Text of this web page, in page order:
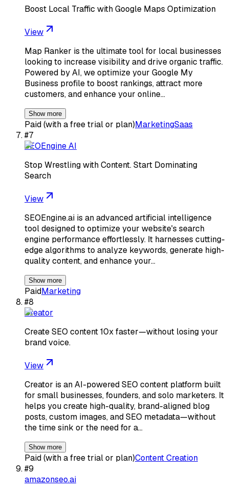
Boost Local Traffic with Google Maps Optimization
View
Map Ranker is the ultimate tool for local businesses
looking to increase visibility and drive organic traffic.
Powered by AI, we optimize your Google My
Business profile to boost rankings, attract more
customers, and enhance your online…
Show more
Paid (with a free trial or plan)MarketingSaas
#7
SEOEngine AI
Stop Wrestling with Content. Start Dominating
Search
View
SEOEngine.ai is an advanced artificial intelligence
tool designed to optimize your website's search
engine performance effortlessly. It harnesses cutting-
edge algorithms to analyze keywords, generate high-
quality content, and enhance your…
Show more
PaidMarketing
#8
Creator
Create SEO content 10x faster—without losing your
brand voice.
View
Creator is an AI-powered SEO content platform built
for small businesses, founders, and solo marketers. It
helps you create high-quality, brand-aligned blog
posts, custom images, and SEO metadata—without
the time sink or the need for a…
Show more
Paid (with a free trial or plan)Content Creation
#9
amazonseo.ai